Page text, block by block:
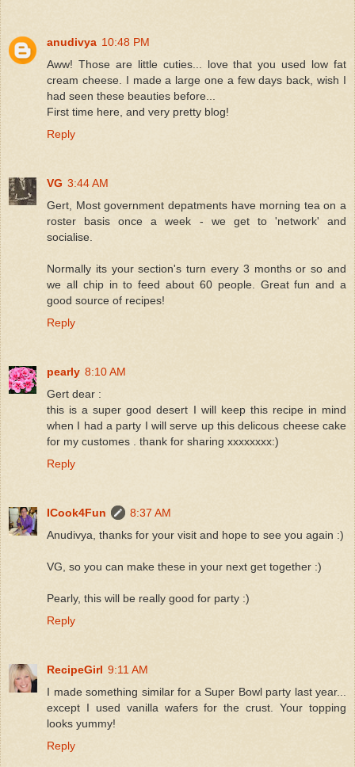
anudivya 10:48 PM
Aww! Those are little cuties... love that you used low fat
cream cheese. I made a large one a few days back, wish I
had seen these beauties before...
First time here, and very pretty blog!
Reply
VG 3:44 AM
Gert, Most government depatments have morning tea on a
roster basis once a week - we get to 'network' and
socialise.
Normally its your section's turn every 3 months or so and
we all chip in to feed about 60 people. Great fun and a
good source of recipes!
Reply
pearly 8:10 AM
Gert dear :
this is a super good desert I will keep this recipe in mind
when I had a party I will serve up this delicous cheese cake
for my customes . thank for sharing xxxxxxxx:)
Reply
ICook4Fun
8:37 AM
Anudivya, thanks for your visit and hope to see you again :)
VG, so you can make these in your next get together :)
Pearly, this will be really good for party :)
Reply
RecipeGirl 9:11 AM
I made something similar for a Super Bowl party last year...
except I used vanilla wafers for the crust. Your topping
looks yummy!
Reply